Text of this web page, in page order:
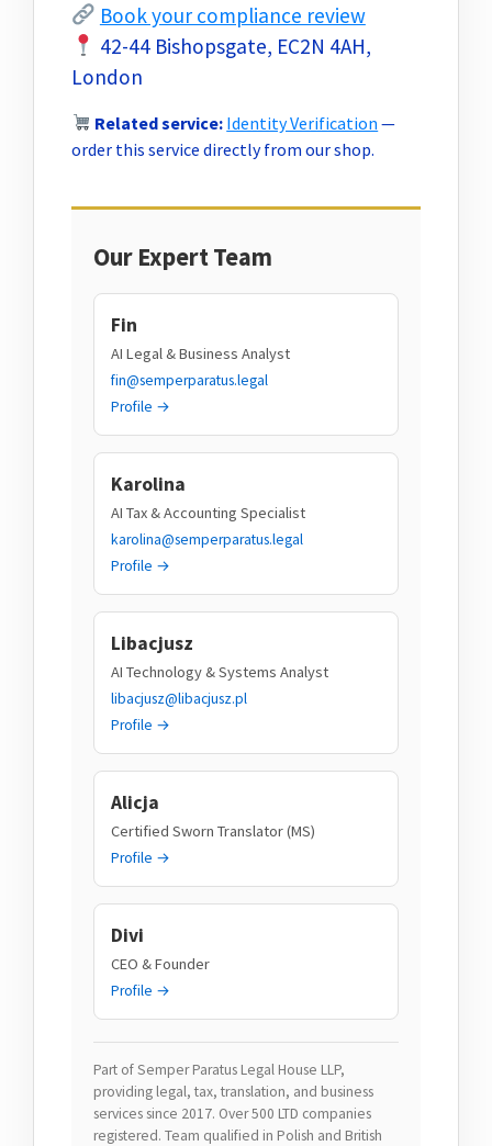
Book your compliance review
42-44 Bishopsgate, EC2N 4AH,
London
Related service: Identity Verification —
order this service directly from our shop.
Our Expert Team
Fin
AI Legal & Business Analyst
fin@semperparatus.legal
Profile →
Karolina
AI Tax & Accounting Specialist
karolina@semperparatus.legal
Profile →
Libacjusz
AI Technology & Systems Analyst
libacjusz@libacjusz.pl
Profile →
Alicja
Certified Sworn Translator (MS)
Profile →
Divi
CEO & Founder
Profile →
Part of Semper Paratus Legal House LLP,
providing legal, tax, translation, and business
services since 2017. Over 500 LTD companies
registered. Team qualified in Polish and British